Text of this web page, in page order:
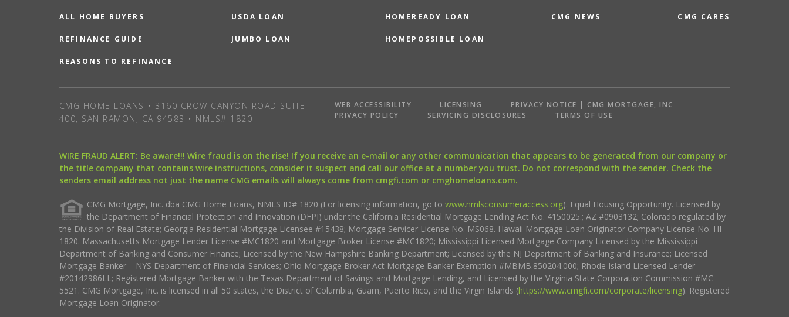
ALL HOME BUYERS
REFINANCE GUIDE
REASONS TO REFINANCE
USDA LOAN
JUMBO LOAN
HOMEREADY LOAN
HOMEPOSSIBLE LOAN
CMG NEWS CMG CARES
CMG HOME LOANS • 3160 CROW CANYON ROAD SUITE
400, SAN RAMON, CA 94583 • NMLS# 1820
WEB ACCESSIBILITY LICENSING
PRIVACY NOTICE | CMG MORTGAGE, INC
PRIVACY POLICY
SERVICING DISCLOSURES TERMS OF USE
WIRE FRAUD ALERT: Be aware!!! Wire fraud is on the rise! If you receive an e-mail or any other communication that appears to be generated from our company or
the title company that contains wire instructions, consider it suspect and call our office at a number you trust. Do not correspond with the sender. Check the
senders email address not just the name CMG emails will always come from cmgfi.com or cmghomeloans.com.
CMG Mortgage, Inc. dba CMG Home Loans, NMLS ID# 1820 (For licensing information, go to www.nmlsconsumeraccess.org). Equal Housing Opportunity. Licensed by
the Department of Financial Protection and Innovation (DFPI) under the California Residential Mortgage Lending Act No. 4150025.; AZ #0903132; Colorado regulated by
the Division of Real Estate; Georgia Residential Mortgage Licensee #15438; Mortgage Servicer License No. MS068. Hawaii Mortgage Loan Originator Company License No. HI-
1820. Massachusetts Mortgage Lender License #MC1820 and Mortgage Broker License #MC1820; Mississippi Licensed Mortgage Company Licensed by the Mississippi
Department of Banking and Consumer Finance; Licensed by the New Hampshire Banking Department; Licensed by the NJ Department of Banking and Insurance; Licensed
Mortgage Banker – NYS Department of Financial Services; Ohio Mortgage Broker Act Mortgage Banker Exemption #MBMB.850204.000; Rhode Island Licensed Lender
#20142986LL; Registered Mortgage Banker with the Texas Department of Savings and Mortgage Lending, and Licensed by the Virginia State Corporation Commission #MC-
5521. CMG Mortgage, Inc. is licensed in all 50 states, the District of Columbia, Guam, Puerto Rico, and the Virgin Islands (https://www.cmgfi.com/corporate/licensing). Registered
Mortgage Loan Originator.